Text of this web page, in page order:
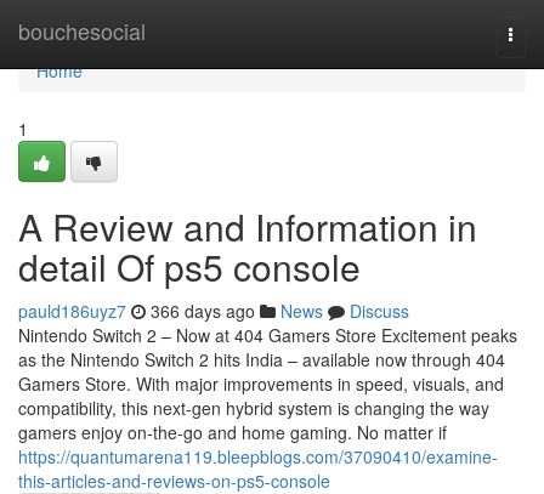
bouchesocial
Home
Home
1
A Review and Information in
detail Of ps5 console
pauld186uyz7 366 days ago News
Discuss
Nintendo Switch 2 – Now at 404 Gamers Store Excitement peaks
as the Nintendo Switch 2 hits India – available now through 404
Gamers Store. With major improvements in speed, visuals, and
compatibility, this next-gen hybrid system is changing the way
gamers enjoy on-the-go and home gaming. No matter if
https://quantumarena119.bleepblogs.com/37090410/examine-
this-articles-and-reviews-on-ps5-console